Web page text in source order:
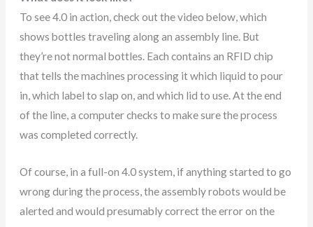
To see 4.0 in action, check out the video below, which
shows bottles traveling along an assembly line. But
they’re not normal bottles. Each contains an RFID chip
that tells the machines processing it which liquid to pour
in, which label to slap on, and which lid to use. At the end
of the line, a computer checks to make sure the process
was completed correctly.
Of course, in a full-on 4.0 system, if anything started to go
wrong during the process, the assembly robots would be
alerted and would presumably correct the error on the